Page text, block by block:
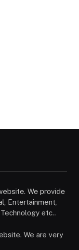
We provide
Entertainment,
etc..
We are very